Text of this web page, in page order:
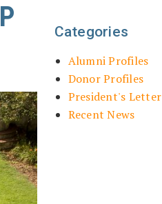
Categories
Alumni Profiles
Donor Profiles
President's Letter
Recent News